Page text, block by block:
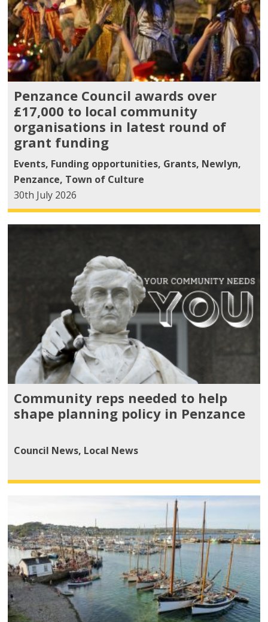
Penzance Council awards over
£17,000 to local community
organisations in latest round of
grant funding
Events, Funding opportunities, Grants, Newlyn,
Penzance, Town of Culture
30th July 2026
Community reps needed to help
shape planning policy in Penzance
Council News, Local News